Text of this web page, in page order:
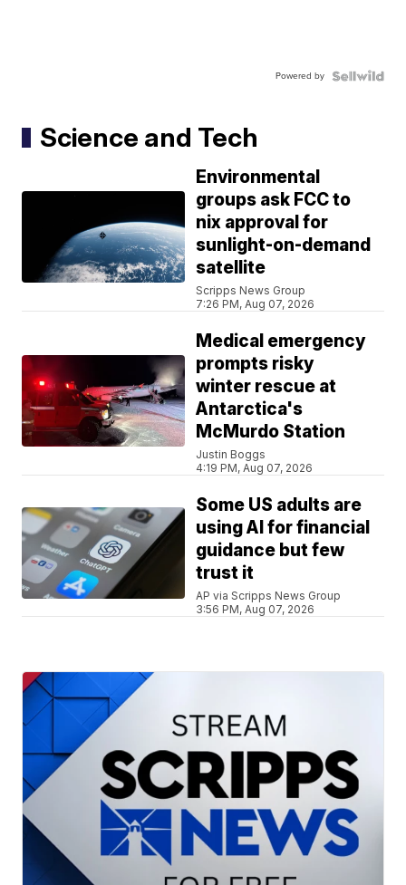
Powered by
Science and Tech
Environmental
groups ask FCC to
nix approval for
sunlight-on-demand
satellite
Scripps News Group
7:26 PM, Aug 07, 2026
Medical emergency
prompts risky
winter rescue at
Antarctica's
McMurdo Station
Justin Boggs
4:19 PM, Aug 07, 2026
Some US adults are
using AI for financial
guidance but few
trust it
AP via Scripps News Group
3:56 PM, Aug 07, 2026